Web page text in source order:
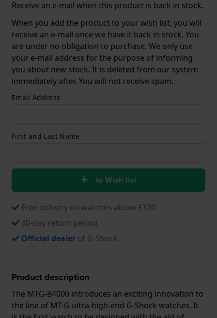
Receive an e-mail when this product is back in stock.
When you add the product to your wish list, you will
receive an e-mail once we have it back in stock. You
are under no obligation to purchase. We only use
your e-mail address for the purpose of informing
you about new stock. It is deleted from our system
immediately after. You will not receive spam.
Email Address
First and Last Name
to Wish list
Free delivery on watches above £130
30-day return period
Official dealer of G-Shock
Product description
The MTG-B4000 introduces an exciting innovation to
the line of MT-G ultra-high-end G-Shock watches. It